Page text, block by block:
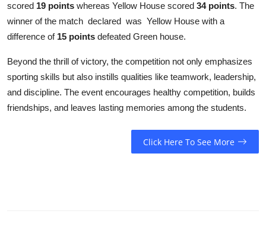
scored 19 points whereas Yellow House scored 34 points. The
winner of the match declared was Yellow House with a
difference of 15 points defeated Green house.
Beyond the thrill of victory, the competition not only emphasizes
sporting skills but also instills qualities like teamwork, leadership,
and discipline. The event encourages healthy competition, builds
friendships, and leaves lasting memories among the students.
Click Here To See More